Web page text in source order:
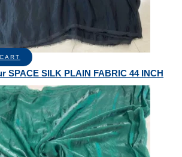
SPACE SILK PLAIN FABRIC 44 INCH